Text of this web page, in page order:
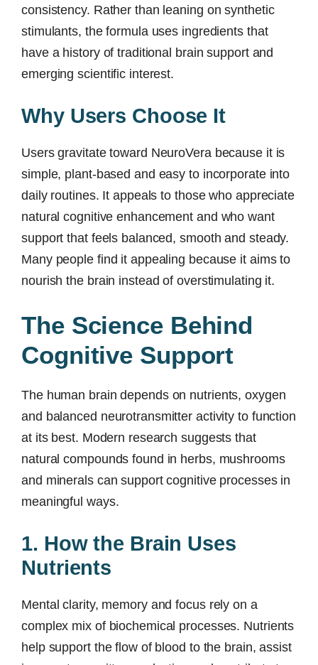
consistency. Rather than leaning on synthetic
stimulants, the formula uses ingredients that
have a history of traditional brain support and
emerging scientific interest.
Why Users Choose It
Users gravitate toward NeuroVera because it is
simple, plant-based and easy to incorporate into
daily routines. It appeals to those who appreciate
natural cognitive enhancement and who want
support that feels balanced, smooth and steady.
Many people find it appealing because it aims to
nourish the brain instead of overstimulating it.
The Science Behind
Cognitive Support
The human brain depends on nutrients, oxygen
and balanced neurotransmitter activity to function
at its best. Modern research suggests that
natural compounds found in herbs, mushrooms
and minerals can support cognitive processes in
meaningful ways.
1. How the Brain Uses
Nutrients
Mental clarity, memory and focus rely on a
complex mix of biochemical processes. Nutrients
help support the flow of blood to the brain, assist